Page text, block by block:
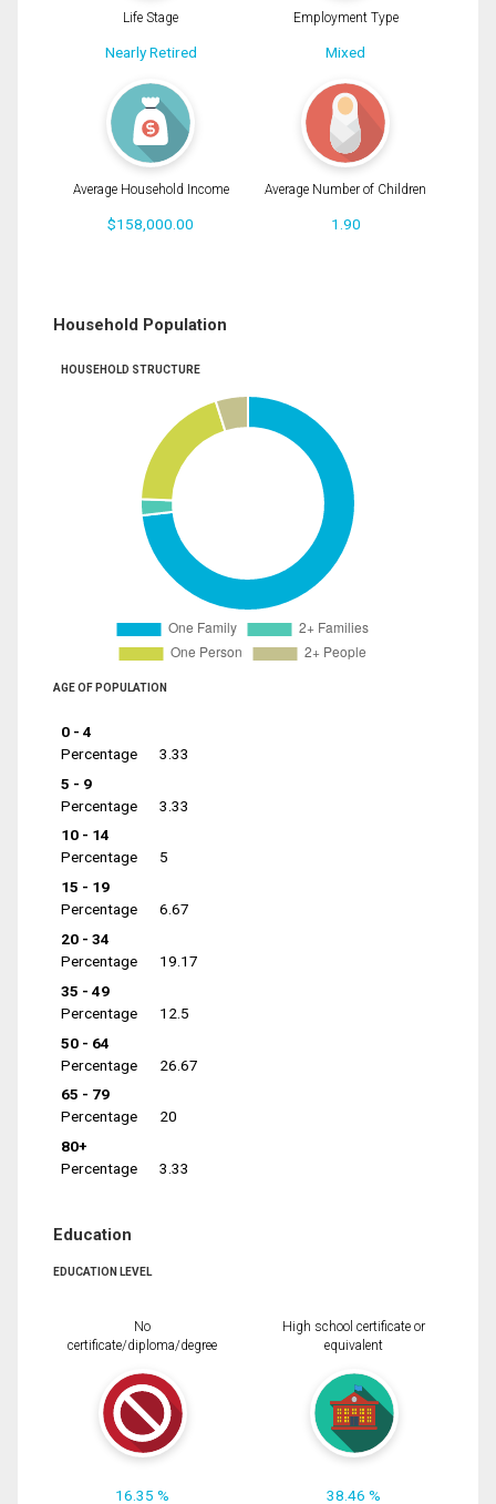
Life Stage
Nearly Retired
Employment Type
Mixed
Average Household Income
$158,000.00
Average Number of Children
1.90
Household Population
HOUSEHOLD STRUCTURE
AGE OF POPULATION
0 - 4
Percentage
3.33
5 - 9
Percentage
3.33
10 - 14
Percentage
5
15 - 19
Percentage
6.67
20 - 34
Percentage
19.17
35 - 49
Percentage
12.5
50 - 64
Percentage
26.67
65 - 79
Percentage
20
80+
Percentage
3.33
Education
EDUCATION LEVEL
No
certificate/diploma/degree
16.35 %
High school certificate or
equivalent
38.46 %